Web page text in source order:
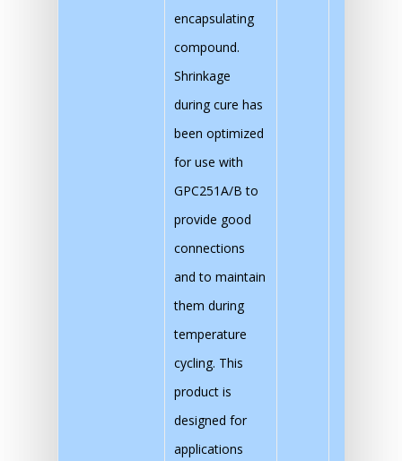
encapsulating
compound.
Shrinkage
during cure has
been optimized
for use with
GPC251A/B to
provide good
connections
and to maintain
them during
temperature
cycling. This
product is
designed for
applications